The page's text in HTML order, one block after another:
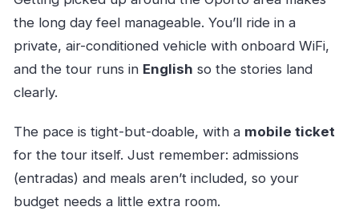
the long day feel manageable. You’ll ride in a
private, air-conditioned vehicle with onboard WiFi,
and the tour runs in English so the stories land
clearly.
The pace is tight-but-doable, with a mobile ticket
for the tour itself. Just remember: admissions
(entradas) and meals aren’t included, so your
budget needs a little extra room.